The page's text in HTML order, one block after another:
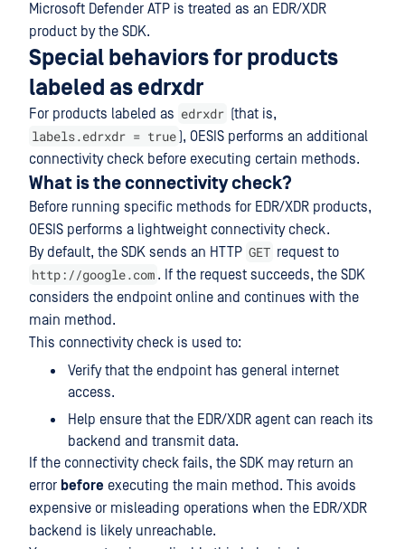
Microsoft Defender ATP is treated as an EDR/XDR
product by the SDK.
Special behaviors for products
labeled as edrxdr
For products labeled as edrxdr (that is,
labels.edrxdr = true), OESIS performs an additional
connectivity check before executing certain methods.
What is the connectivity check?
Before running specific methods for EDR/XDR products,
OESIS performs a lightweight connectivity check.
By default, the SDK sends an HTTP GET request to
http://google.com . If the request succeeds, the SDK
considers the endpoint online and continues with the
main method.
This connectivity check is used to:
Verify that the endpoint has general internet
access.
Help ensure that the EDR/XDR agent can reach its
backend and transmit data.
If the connectivity check fails, the SDK may return an
error before executing the main method. This avoids
expensive or misleading operations when the EDR/XDR
backend is likely unreachable.